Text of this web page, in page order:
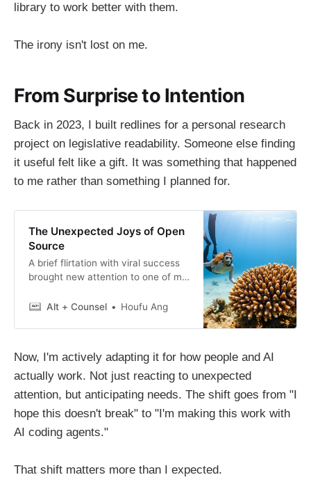
library to work better with them.
The irony isn't lost on me.
From Surprise to Intention
Back in 2023, I built redlines for a personal research
project on legislative readability. Someone else finding
it useful felt like a gift. It was something that happened
to me rather than something I planned for.
The Unexpected Joys of Open
Source
A brief flirtation with viral success
brought new attention to one of my
world applications of the workings
Alt + Counsel Houfu Ang
Now, I'm actively adapting it for how people and AI
actually work. Not just reacting to unexpected
attention, but anticipating needs. The shift goes from "I
hope this doesn't break" to "I'm making this work with
AI coding agents."
That shift matters more than I expected.